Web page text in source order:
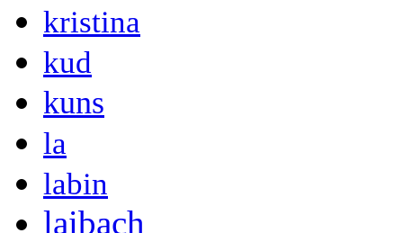
kristina
kud
kuns
la
labin
laibach